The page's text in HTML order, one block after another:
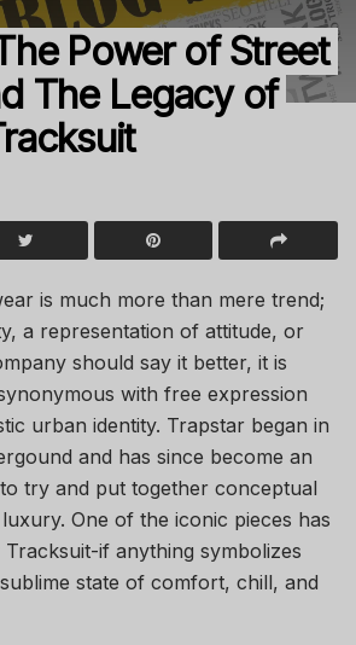
Power of Street
The Legacy of
is much more than mere trend;
a representation of attitude, or
should say it better, it is
with free expression
urban identity. Trapstar began in
and has since become an
try and put together conceptual
One of the iconic pieces has
if anything symbolizes
state of comfort, chill, and